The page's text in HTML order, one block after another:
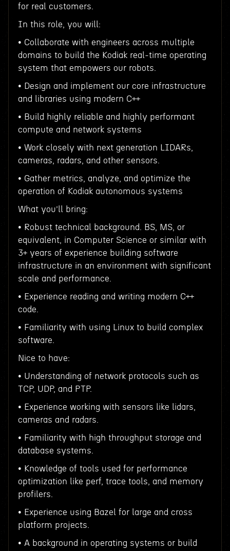
for real customers.
In this role, you will:
• Collaborate with engineers across multiple
domains to build the Kodiak real-time operating
system that empowers our robots.
• Design and implement our core infrastructure
and libraries using modern C++
• Build highly reliable and highly performant
compute and network systems
• Work closely with next generation LIDARs,
cameras, radars, and other sensors.
• Gather metrics, analyze, and optimize the
operation of Kodiak autonomous systems
What you’ll bring:
• Robust technical background. BS, MS, or
equivalent, in Computer Science or similar with
3+ years of experience building software
infrastructure in an environment with significant
scale and performance.
• Experience reading and writing modern C++
code.
• Familiarity with using Linux to build complex
software.
Nice to have:
• Understanding of network protocols such as
TCP, UDP, and PTP.
• Experience working with sensors like lidars,
cameras and radars.
• Familiarity with high throughput storage and
database systems.
• Knowledge of tools used for performance
optimization like perf, trace tools, and memory
profilers.
• Experience using Bazel for large and cross
platform projects.
• A background in operating systems or build